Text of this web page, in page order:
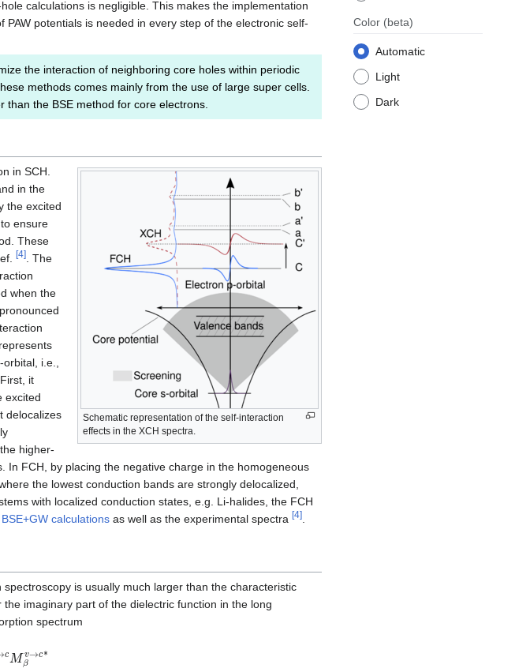
Color (beta)
Automatic
Light
Dark
calculations is negligible. This makes the implementation
potentials is needed in every step of the electronic self-
the interaction of neighboring core holes within periodic
methods comes mainly from the use of large super cells.
the BSE method for core electrons.
Schematic representation of the self-interaction
effects in the XCH spectra.
in SCH.
in the
the excited
ensure
These
[4]. The
when the
-orbital, i.e.,
it
excited
delocalizes
higher-
In FCH, by placing the negative charge in the homogeneous
the lowest conduction bands are strongly delocalized,
with localized conduction states, e.g. Li-halides, the FCH
BSE+GW calculations as well as the experimental spectra [4].
is usually much larger than the characteristic
imaginary part of the dielectric function in the long
spectrum
α v → cM